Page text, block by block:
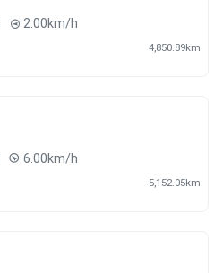
2.00km/h
4,850.89km
6.00km/h
5,152.05km